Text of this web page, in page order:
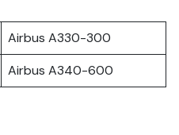
Airbus A330-300
Airbus A340-600